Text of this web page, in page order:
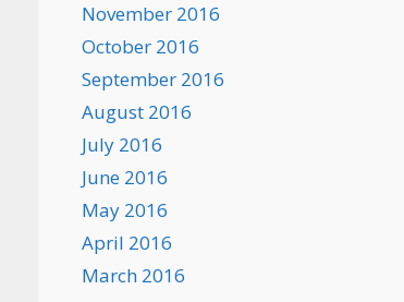
November 2016
October 2016
September 2016
August 2016
July 2016
June 2016
May 2016
April 2016
March 2016